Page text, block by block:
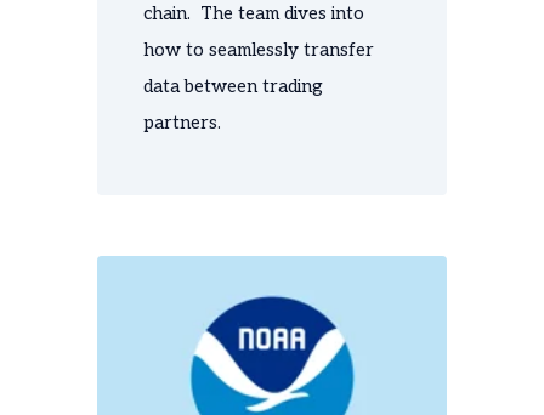
chain. The team dives into
how to seamlessly transfer
data between trading
partners.